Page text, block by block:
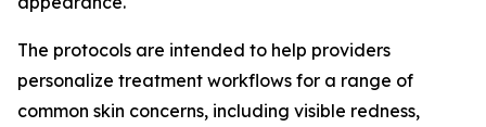
The protocols are intended to help providers
personalize treatment workflows for a range of
common skin concerns, including visible redness,